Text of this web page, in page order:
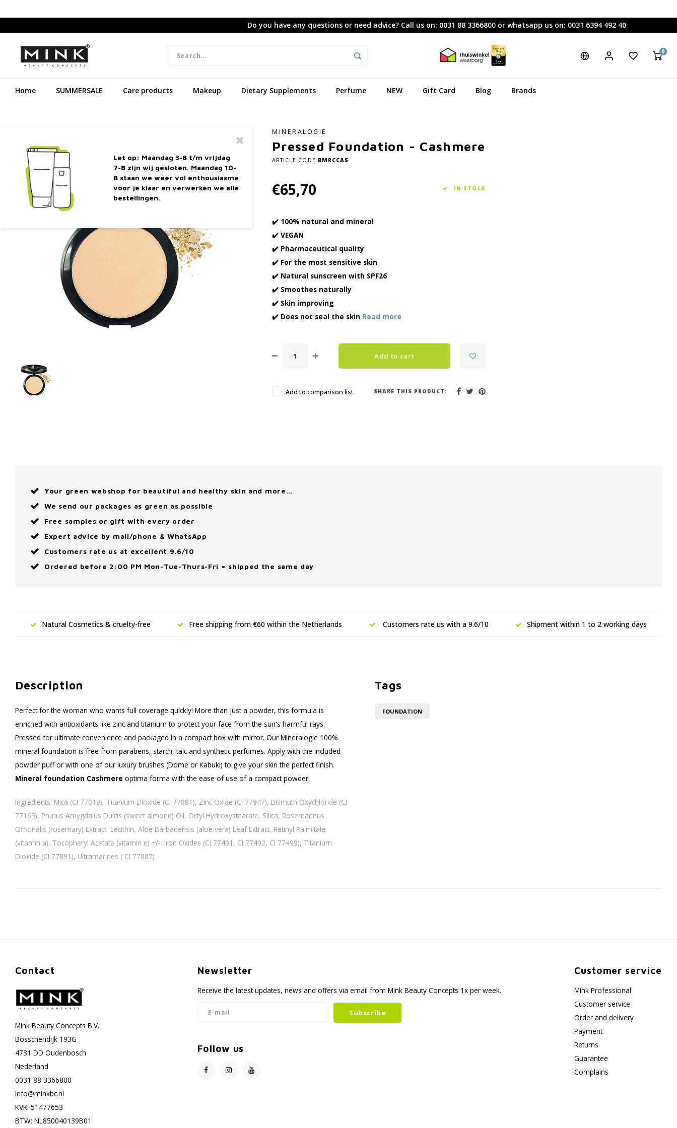
Do you have any questions or need advice? Call us on: 0031 88 3366800 or whatsapp us on: 0031 6394 492 40
0
Home SUMMERSALE Care products Makeup Dietary Supplements Perfume NEW Gift Card Blog Brands
Let op: Maandag 3-8 t/m vrijdag
7-8 zijn wij gesloten. Maandag 10-
8 staan we weer vol enthousiasme
voor je klaar en verwerken we alle
bestellingen.
MINERALOGIE
Pressed Foundation - Cashmere
ARTICLE CODE BMRCCAS
€65,70 IN STOCK
✔️ 100% natural and mineral
✔️ VEGAN
✔️ Pharmaceutical quality
✔️ For the most sensitive skin
✔️ Natural sunscreen with SPF26
✔️ Smoothes naturally
✔️ Skin improving
✔️ Does not seal the skin Read more
Add to cart
Add to comparison list SHARE THIS PRODUCT:
Your green webshop for beautiful and healthy skin and more…
We send our packages as green as possible
Free samples or gift with every order
Expert advice by mail/phone & WhatsApp
Customers rate us at excellent 9.6/10
Ordered before 2:00 PM Mon-Tue-Thurs-Fri = shipped the same day
Natural Cosmetics & cruelty-free Free shipping from €60 within the Netherlands Customers rate us with a 9.6/10 Shipment within 1 to 2 working days
Description
Perfect for the woman who wants full coverage quickly! More than just a powder, this formula is
enriched with antioxidants like zinc and titanium to protect your face from the sun's harmful rays.
Pressed for ultimate convenience and packaged in a compact box with mirror. Our Mineralogie 100%
mineral foundation is free from parabens, starch, talc and synthetic perfumes. Apply with the included
powder puff or with one of our luxury brushes (Dome or Kabuki) to give your skin the perfect finish.
Mineral foundation Cashmere optima forma with the ease of use of a compact powder!
Ingredients: Mica (CI 77019), Titanium Dioxide (CI 77891), Zinc Oxide (CI 77947), Bismuth Oxychloride (CI
77163), Prunus Amygdalus Dulcis (sweet almond) Oil, Octyl Hydroxystearate, Silica, Rosemarinus
Officinalis (rosemary) Extract, Lecithin, Aloe Barbadensis (aloe vera) Leaf Extract, Retinyl Palmitate
(vitamin a), Tocopheryl Acetate (vitamin e) +/-: Iron Oxides (CI 77491, CI 77492, CI 77499), Titanium
Dioxide (CI 77891), Ultramarines ( CI 77007)
Tags
FOUNDATION
Contact
Mink Beauty Concepts B.V.
Bosschendijk 193G
4731 DD Oudenbosch
Nederland
0031 88 3366800
info@minkbc.nl
KVK: 51477653
BTW: NL850040139B01
Newsletter
Receive the latest updates, news and offers via email from Mink Beauty Concepts 1x per week.
Subscribe
Follow us
Customer service
Mink Professional
Customer service
Order and delivery
Payment
Returns
Guarantee
Complains